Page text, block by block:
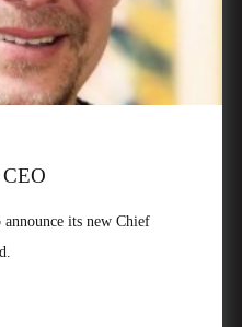
its new Chief